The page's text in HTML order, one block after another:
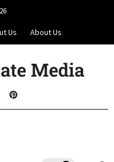
Us About Us
Media